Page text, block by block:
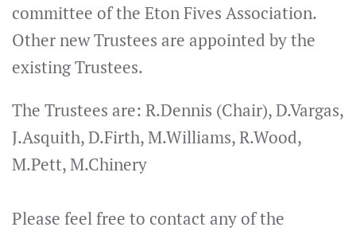
committee of the Eton Fives Association.
Other new Trustees are appointed by the
existing Trustees.
The Trustees are: R.Dennis (Chair),D.Vargas,
J.Asquith, D.Firth, M.Williams, R.Wood,
M.Pett, M.Chinery
Please feel free to contact any of the